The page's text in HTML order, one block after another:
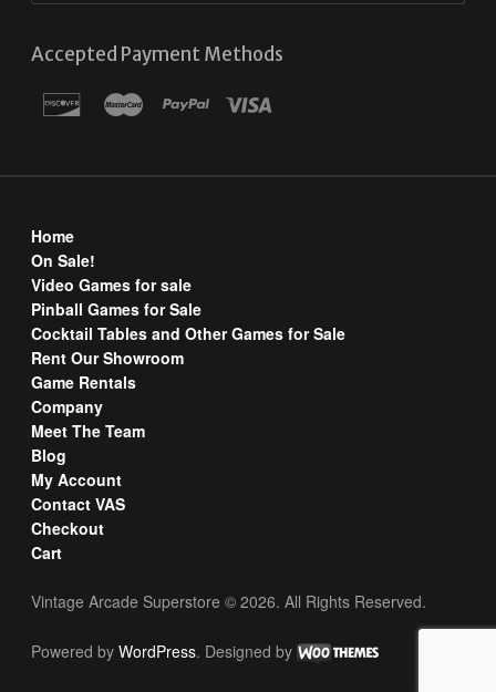
Accepted Payment Methods
Home
On Sale!
Video Games for sale
Pinball Games for Sale
Cocktail Tables and Other Games for Sale
Rent Our Showroom
Game Rentals
Company
Meet The Team
Blog
My Account
Contact VAS
Checkout
Cart
Vintage Arcade Superstore © 2026. All Rights Reserved.
Powered by WordPress. Designed by